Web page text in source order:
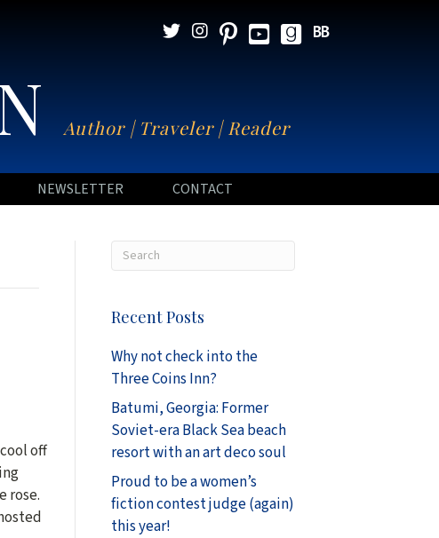
Author | Traveler | Reader
NEWSLETTER CONTACT
off
rose.
Recent Posts
Why not check into the
Three Coins Inn?
Batumi, Georgia: Former
Soviet-era Black Sea beach
resort with an art deco soul
Proud to be a women’s
fiction contest judge (again)
this year!